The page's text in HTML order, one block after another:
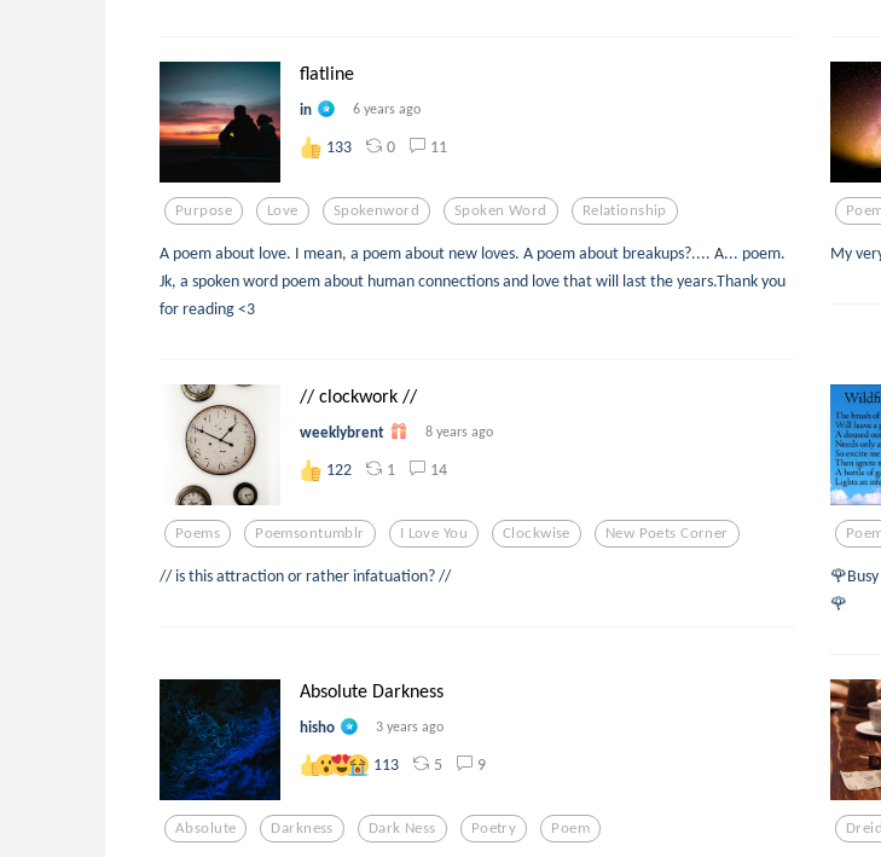
flatline
in 6 years ago
133 0 11
Purpose Love Spokenword Spoken Word Relationship
A poem about love. I mean, a poem about new loves. A poem about breakups?.... A... poem.
Jk, a spoken word poem about human connections and love that will last the years.Thank you
for reading <3
My
// clockwork //
weeklybrent 8 years ago
122 1 14
Poems Poemsontumblr I Love You Clockwise New Poets Corner
// is this attraction or rather infatuation? //
🌹
Absolute Darkness
hisho 3 years ago
113 5 9
Absolute Darkness Dark Ness Poetry Poem